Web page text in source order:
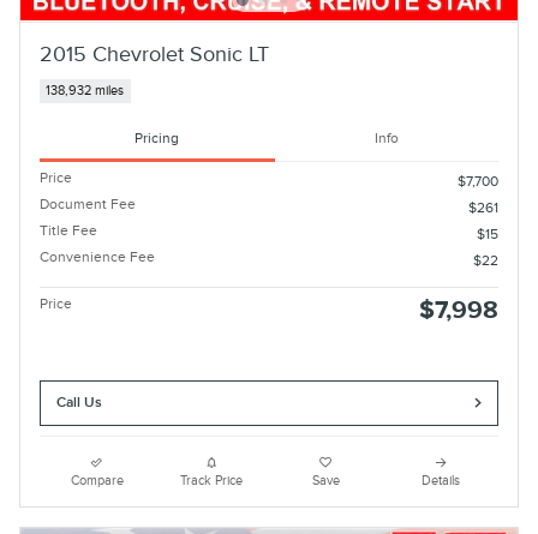
2015 Chevrolet Sonic LT
138,932 miles
Pricing Info
Price
$7,700
Document Fee
$261
Title Fee
$15
Convenience Fee
$22
Price $7,998
Call Us
Compare Track Price Save Details